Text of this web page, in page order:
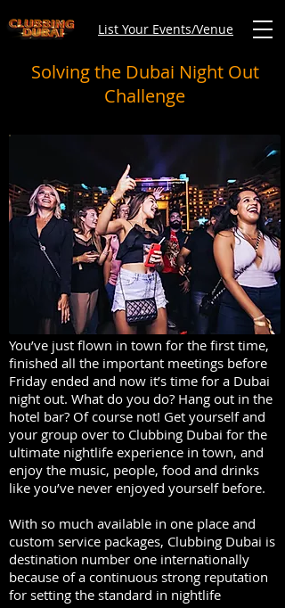
List Your Events/Venue
Solving the Dubai Night Out
Challenge
You’ve just flown in town for the first time,
finished all the important meetings before
Friday ended and now it’s time for a Dubai
night out. What do you do? Hang out in the
hotel bar? Of course not! Get yourself and
your group over to Clubbing Dubai for the
ultimate nightlife experience in town, and
enjoy the music, people, food and drinks
like you’ve never enjoyed yourself before.
With so much available in one place and
custom service packages, Clubbing Dubai is
destination number one internationally
because of a continuous strong reputation
for setting the standard in nightlife